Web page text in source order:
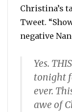
Christina’s
Tweet.
negative
Yes.
tonight
ever.
awe of